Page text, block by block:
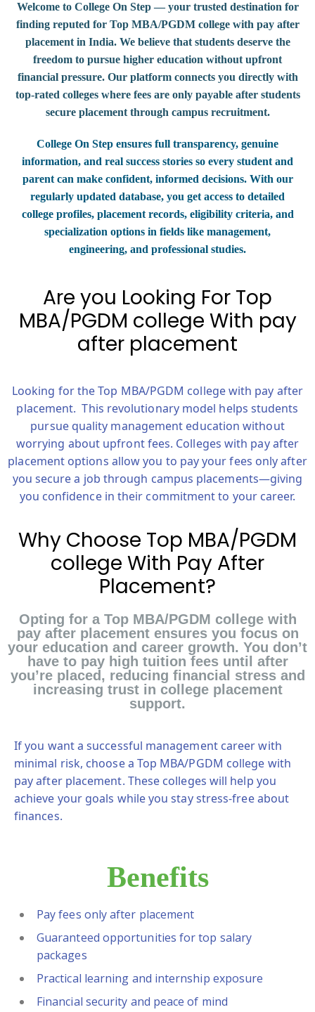
Welcome to College On Step — your trusted destination for
finding reputed for Top MBA/PGDM college with pay after
placement in India. We believe that students deserve the
freedom to pursue higher education without upfront
financial pressure. Our platform connects you directly with
top-rated colleges where fees are only payable after students
secure placement through campus recruitment.
College On Step ensures full transparency, genuine
information, and real success stories so every student and
parent can make confident, informed decisions. With our
regularly updated database, you get access to detailed
college profiles, placement records, eligibility criteria, and
specialization options in fields like management,
engineering, and professional studies.
Are you Looking For Top
MBA/PGDM college With pay
after placement
Looking for theTop MBA/PGDM college with pay after
placement. This revolutionary model helps students
pursue quality management education without
worrying about upfront fees. Colleges with pay after
placement options allow you to pay your fees only after
you secure a job through campus placements—giving
you confidence in their commitment to your career.
Why Choose Top MBA/PGDM
college With Pay After
Placement?
Opting for a Top MBA/PGDM college with
pay after placement ensures you focus on
your education and career growth. You don’t
have to pay high tuition fees until after
you’re placed, reducing financial stress and
increasing trust in college placement
support.
If you want a successful management career with
minimal risk, choose a Top MBA/PGDM college with
pay after placement. These colleges will help you
achieve your goals while you stay stress-free about
finances.
Benefits
Pay fees only after placement
Guaranteed opportunities for top salary
packages
Practical learning and internship exposure
Financial security and peace of mind